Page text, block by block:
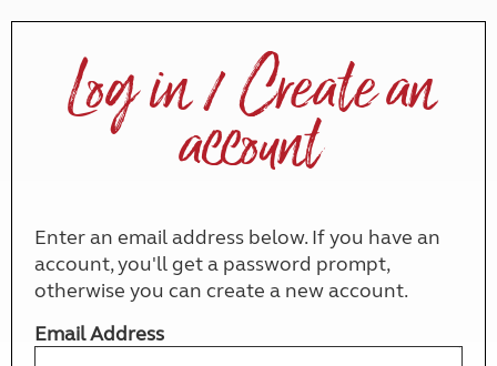
Log in / Create an
account
Enter an email address below. If you have an
account, you'll get a password prompt,
otherwise you can create a new account.
Email Address